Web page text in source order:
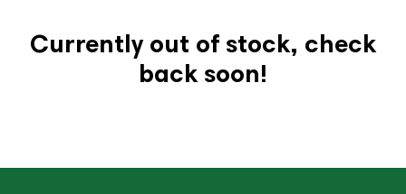
Currently out of stock, check
back soon!